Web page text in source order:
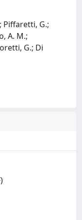
Piffaretti, G.;
A. M.;
G.; Di